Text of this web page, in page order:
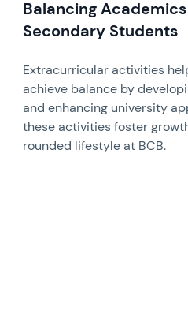
Balancing
Secondary Students
Extracurricular activities
achieve balance by
and enhancing university
these activities foster
rounded lifestyle at BCB.